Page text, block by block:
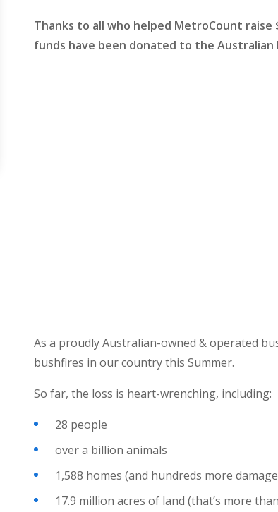
Thanks to all who helped MetroCount raise
funds have been donated to the Australian
As a proudly Australian-owned & operated
bushfires in our country this Summer.
So far, the loss is heart-wrenching, including:
28 people
over a billion animals
1,588 homes (and hundreds more
17.9 million acres of land